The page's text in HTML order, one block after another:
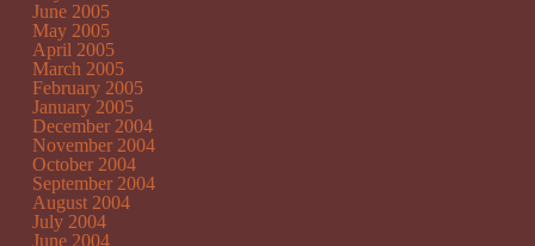
June 2005
May 2005
April 2005
March 2005
February 2005
January 2005
December 2004
November 2004
October 2004
September 2004
August 2004
July 2004
June 2004